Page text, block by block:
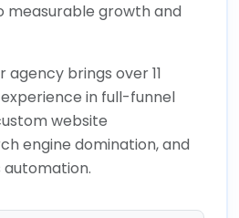
measurable growth and
agency brings over 11
in full-funnel
website
engine domination, and
automation.